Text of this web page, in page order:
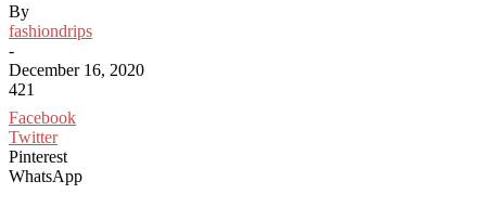
By
fashiondrips
-
December 16, 2020
421
Facebook
Twitter
Pinterest
WhatsApp